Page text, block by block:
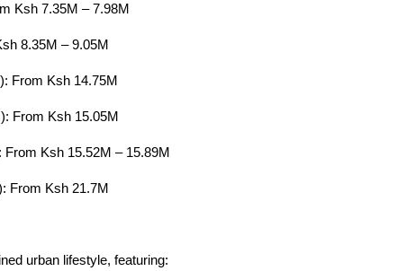
Ksh 7.35M – 7.98M
8.35M – 9.05M
From Ksh 14.75M
From Ksh 15.05M
Ksh 15.52M – 15.89M
From Ksh 21.7M
urban lifestyle, featuring: